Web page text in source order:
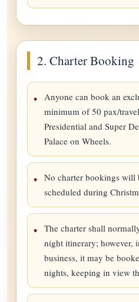
2. Charter Booking
Anyone can book an
minimum of 50 pax/
Presidential and Super
Palace on Wheels.
No charter bookings will
scheduled during
The charter shall
night itinerary; however,
business, it may be
nights, keeping in view